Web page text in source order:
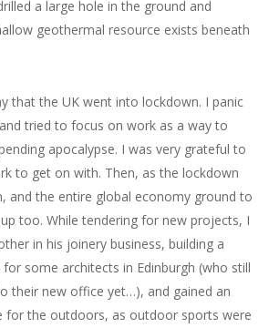
a large hole in the ground and
geothermal resource exists beneath
that the UK went into lockdown. I panic
tried to focus on work as a way to
apocalypse. I was very grateful to
to get on with. Then, as the lockdown
and the entire global economy ground to
too. While tendering for new projects, I
in his joinery business, building a
some architects in Edinburgh (who still
their new office yet…), and gained an
for the outdoors, as outdoor sports were